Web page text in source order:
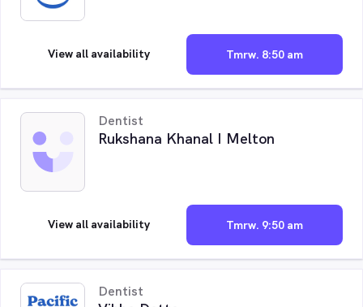
Tmrw. 8:50 am
View all availability
Dentist
Rukshana Khanal I Melton
Tmrw. 9:50 am
View all availability
Dentist